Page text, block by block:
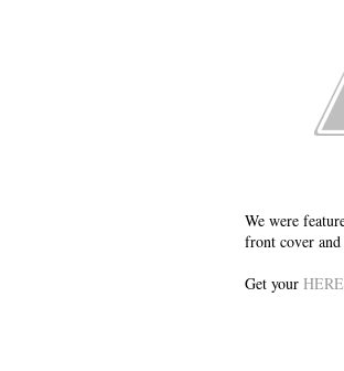
We were
front cover
Get your HERE